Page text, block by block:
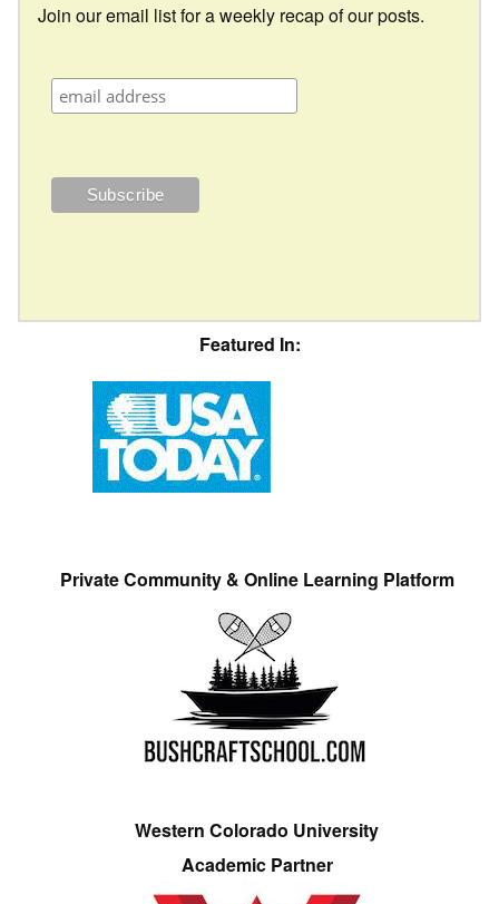
Join our email list for a weekly recap of our posts.
Featured In:
Private Community & Online Learning Platform
Western Colorado University
Academic Partner